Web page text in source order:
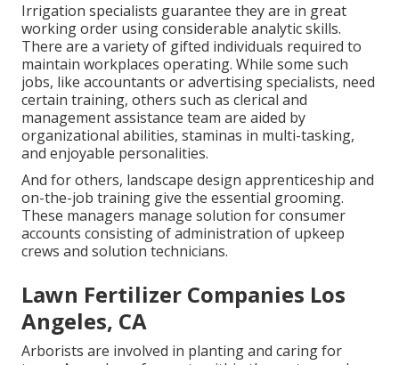
Irrigation specialists guarantee they are in great
working order using considerable analytic skills.
There are a variety of gifted individuals required to
maintain workplaces operating. While some such
jobs, like accountants or advertising specialists, need
certain training, others such as clerical and
management assistance team are aided by
organizational abilities, staminas in multi-tasking,
and enjoyable personalities.
And for others, landscape design apprenticeship and
on-the-job training give the essential grooming.
These managers manage solution for consumer
accounts consisting of administration of upkeep
crews and solution technicians.
Lawn Fertilizer Companies Los
Angeles, CA
Arborists are involved in planting and caring for